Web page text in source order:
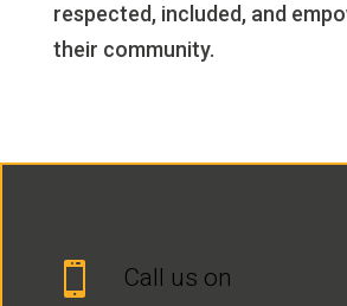
respected, included, and
their community.
 Call us on